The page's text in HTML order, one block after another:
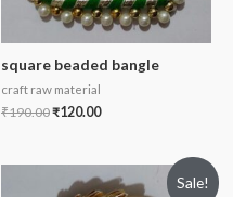
square beaded bangle
craft raw material
₹190.00₹120.00
Sale!